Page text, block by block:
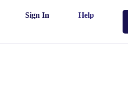
Sign In Help